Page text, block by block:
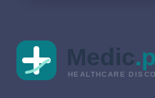
Medic
HEALTHCARE